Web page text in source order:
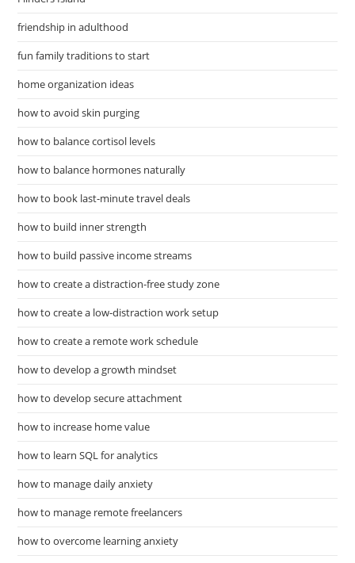
friendship in adulthood
fun family traditions to start
home organization ideas
how to avoid skin purging
how to balance cortisol levels
how to balance hormones naturally
how to book last-minute travel deals
how to build inner strength
how to build passive income streams
how to create a distraction-free study zone
how to create a low-distraction work setup
how to create a remote work schedule
how to develop a growth mindset
how to develop secure attachment
how to increase home value
how to learn SQL for analytics
how to manage daily anxiety
how to manage remote freelancers
how to overcome learning anxiety